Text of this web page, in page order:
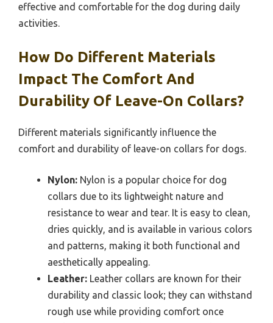
effective and comfortable for the dog during daily
activities.
How Do Different Materials
Impact The Comfort And
Durability Of Leave-On Collars?
Different materials significantly influence the
comfort and durability of leave-on collars for dogs.
Nylon: Nylon is a popular choice for dog
collars due to its lightweight nature and
resistance to wear and tear. It is easy to clean,
dries quickly, and is available in various colors
and patterns, making it both functional and
aesthetically appealing.
Leather: Leather collars are known for their
durability and classic look; they can withstand
rough use while providing comfort once